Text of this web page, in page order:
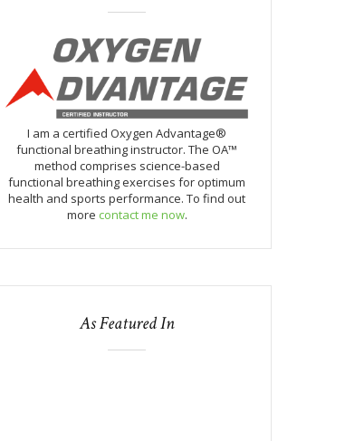
I am a certified Oxygen Advantage®
functional breathing instructor. The OA™
method comprises science-based
functional breathing exercises for optimum
health and sports performance. To find out
more contact me now.
As Featured In